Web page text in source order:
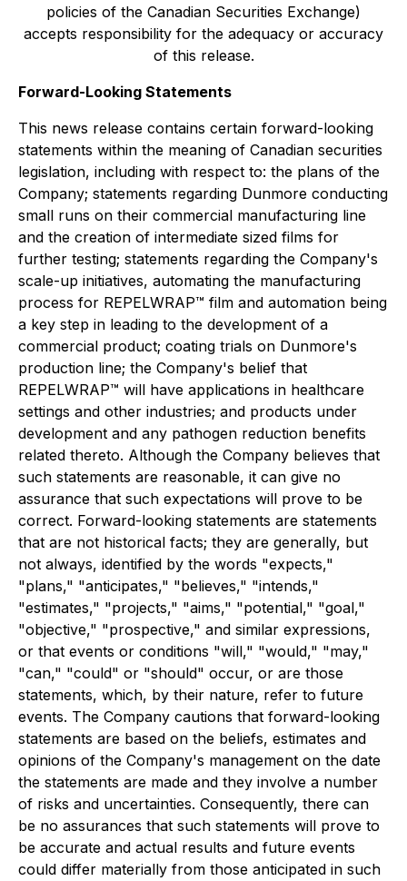
policies of the Canadian Securities Exchange)
accepts responsibility for the adequacy or accuracy
of this release.
Forward-Looking Statements
This news release contains certain forward-looking
statements within the meaning of Canadian securities
legislation, including with respect to: the plans of the
Company; statements regarding Dunmore conducting
small runs on their commercial manufacturing line
and the creation of intermediate sized films for
further testing; statements regarding the Company's
scale-up initiatives, automating the manufacturing
process for REPELWRAP™ film and automation being
a key step in leading to the development of a
commercial product; coating trials on Dunmore's
production line; the Company's belief that
REPELWRAP™ will have applications in healthcare
settings and other industries; and products under
development and any pathogen reduction benefits
related thereto. Although the Company believes that
such statements are reasonable, it can give no
assurance that such expectations will prove to be
correct. Forward-looking statements are statements
that are not historical facts; they are generally, but
not always, identified by the words "expects,"
"plans," "anticipates," "believes," "intends,"
"estimates," "projects," "aims," "potential," "goal,"
"objective," "prospective," and similar expressions,
or that events or conditions "will," "would," "may,"
"can," "could" or "should" occur, or are those
statements, which, by their nature, refer to future
events. The Company cautions that forward-looking
statements are based on the beliefs, estimates and
opinions of the Company's management on the date
the statements are made and they involve a number
of risks and uncertainties. Consequently, there can
be no assurances that such statements will prove to
be accurate and actual results and future events
could differ materially from those anticipated in such